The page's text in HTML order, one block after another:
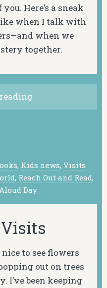
Here’s a sneak
when I talk with
when we
together.
, Kids news, Visits
, Reach Out and Read,
Day
to see flowers
out on trees
I’ve been keeping